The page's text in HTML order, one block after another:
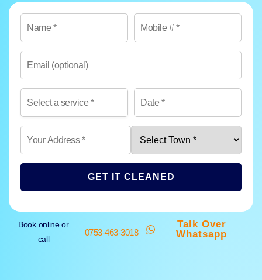
GET IT CLEANED
Book online or
call
0753-463-3018
Talk Over
Whatsapp